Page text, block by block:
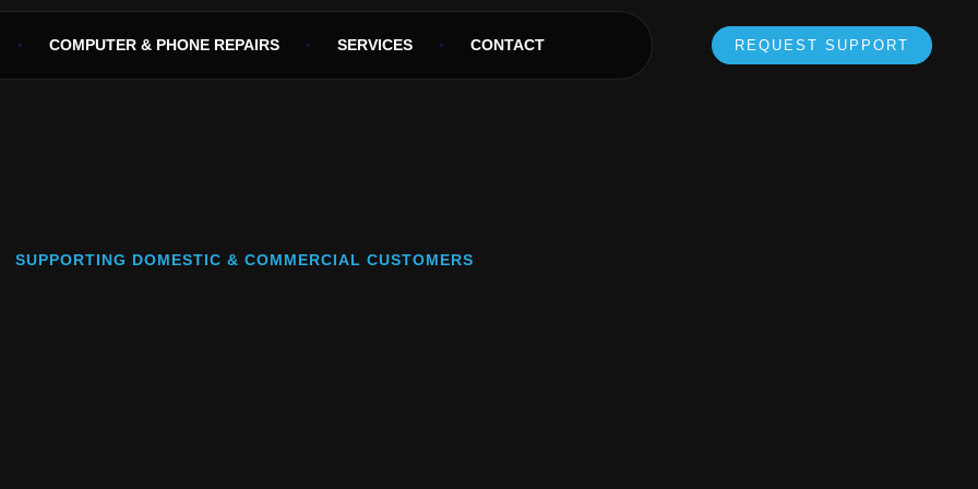
COMPUTER & PHONE REPAIRS SERVICES CONTACT REQUEST SUPPORT
SUPPORTING DOMESTIC & COMMERCIAL CUSTOMERS